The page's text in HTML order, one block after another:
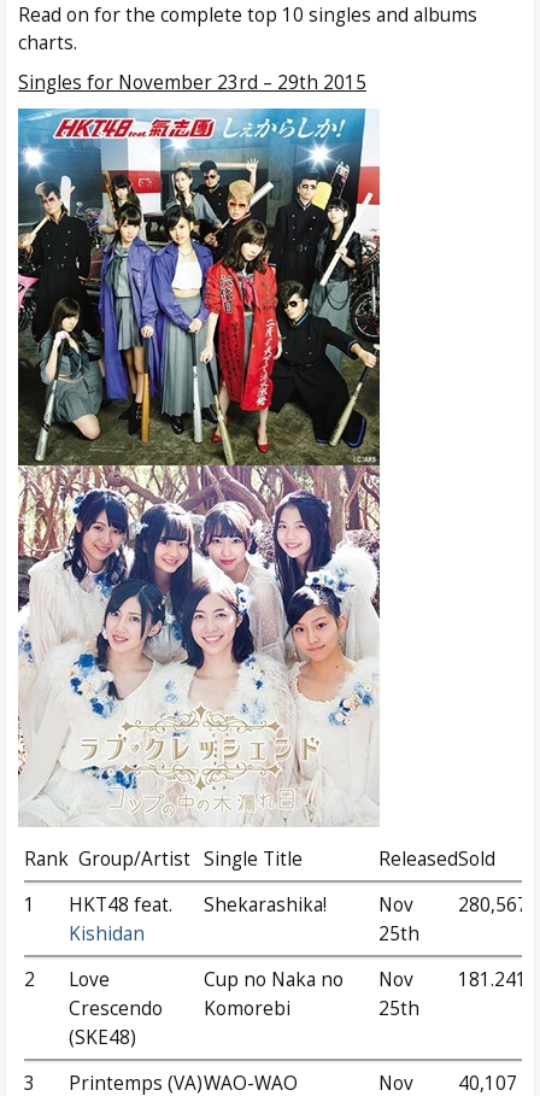
Read on for the complete top 10 singles and albums
charts.
Singles for November 23rd – 29th 2015
Rank Group/Artist Single Title ReleasedSold
1
HKT48 feat.
Kishidan
Shekarashika!
Nov
25th
280,567
2
Love
Crescendo
(SKE48)
Cup no Naka no
Komorebi
Nov
25th
181.241
3 Printemps (VA)WAO-WAO Nov 40,107